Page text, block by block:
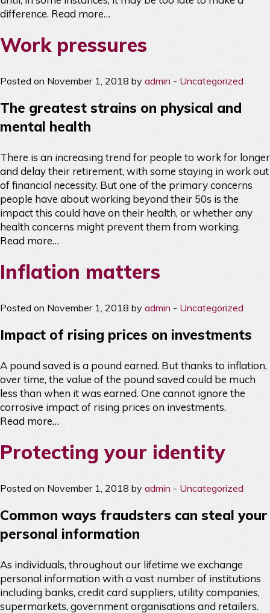
difference. Read more…
Work pressures
Posted on November 1, 2018 by admin - Uncategorized
The greatest strains on physical and
mental health
There is an increasing trend for people to work for longer
and delay their retirement, with some staying in work out
of financial necessity. But one of the primary concerns
people have about working beyond their 50s is the
impact this could have on their health, or whether any
health concerns might prevent them from working.
Read more…
Inflation matters
Posted on November 1, 2018 by admin - Uncategorized
Impact of rising prices on investments
A pound saved is a pound earned. But thanks to inflation,
over time, the value of the pound saved could be much
less than when it was earned. One cannot ignore the
corrosive impact of rising prices on investments.
Read more…
Protecting your identity
Posted on November 1, 2018 by admin - Uncategorized
Common ways fraudsters can steal your
personal information
As individuals, throughout our lifetime we exchange
personal information with a vast number of institutions
including banks, credit card suppliers, utility companies,
supermarkets, government organisations and retailers.